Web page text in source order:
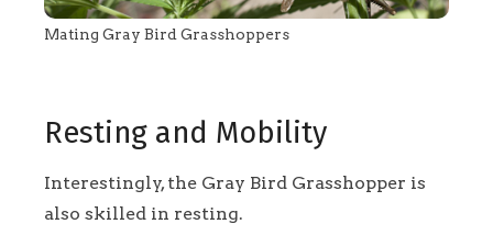
Mating Gray Bird Grasshoppers
Resting and Mobility
Interestingly, the Gray Bird Grasshopper is
also skilled in resting.